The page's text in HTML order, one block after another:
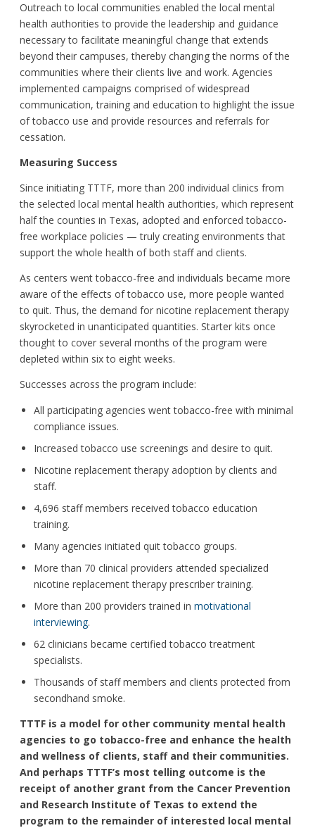
Outreach to local communities enabled the local mental
health authorities to provide the leadership and guidance
necessary to facilitate meaningful change that extends
beyond their campuses, thereby changing the norms of the
communities where their clients live and work. Agencies
implemented campaigns comprised of widespread
communication, training and education to highlight the issue
of tobacco use and provide resources and referrals for
cessation.
Measuring Success
Since initiating TTTF, more than 200 individual clinics from
the selected local mental health authorities, which represent
half the counties in Texas, adopted and enforced tobacco-
free workplace policies — truly creating environments that
support the whole health of both staff and clients.
As centers went tobacco-free and individuals became more
aware of the effects of tobacco use, more people wanted
to quit. Thus, the demand for nicotine replacement therapy
skyrocketed in unanticipated quantities. Starter kits once
thought to cover several months of the program were
depleted within six to eight weeks.
Successes across the program include:
All participating agencies went tobacco-free with minimal
compliance issues.
Increased tobacco use screenings and desire to quit.
Nicotine replacement therapy adoption by clients and
staff.
4,696 staff members received tobacco education
training.
Many agencies initiated quit tobacco groups.
More than 70 clinical providers attended specialized
nicotine replacement therapy prescriber training.
More than 200 providers trained in motivational
interviewing.
62 clinicians became certified tobacco treatment
specialists.
Thousands of staff members and clients protected from
secondhand smoke.
TTTF is a model for other community mental health
agencies to go tobacco-free and enhance the health
and wellness of clients, staff and their communities.
And perhaps TTTF’s most telling outcome is the
receipt of another grant from the Cancer Prevention
and Research Institute of Texas to extend the
program to the remainder of interested local mental